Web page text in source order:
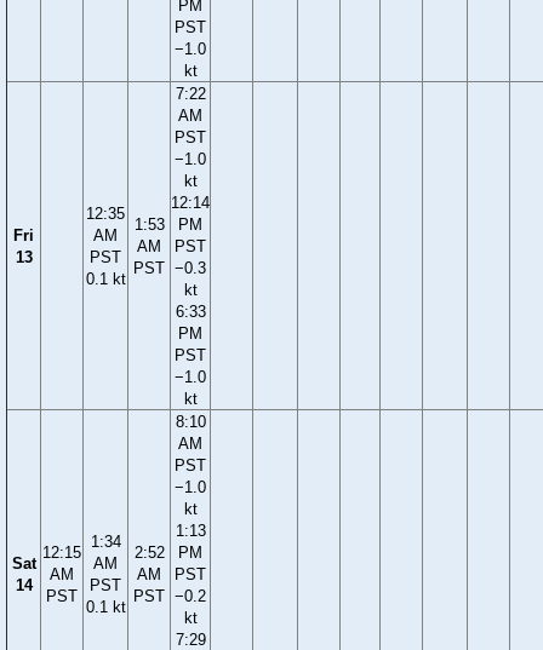
PM
PST
−1.0
kt
Fri
13
12:35
AM
PST
0.1 kt
1:53
AM
PST
7:22
AM
PST
−1.0
kt
12:14
PM
PST
−0.3
kt
6:33
PM
PST
−1.0
kt
Sat
14
12:15
AM
PST
1:34
AM
PST
0.1 kt
2:52
AM
PST
8:10
AM
PST
−1.0
kt
1:13
PM
PST
−0.2
kt
7:29